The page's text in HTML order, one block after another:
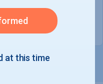
at this time